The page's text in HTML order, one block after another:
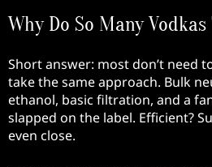
Why Do So Many
Short answer: most don’t need
take the same approach. Bulk
ethanol, basic filtration, and a
slapped on the label. Efficient?
even close.